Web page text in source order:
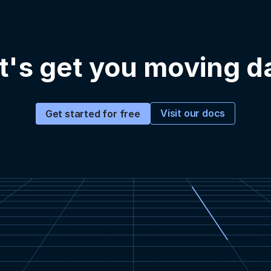
get you moving
Get started for free Visit our docs